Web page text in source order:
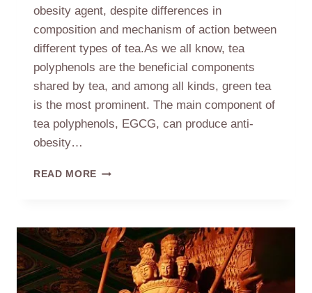
obesity agent, despite differences in
composition and mechanism of action between
different types of tea.As we all know, tea
polyphenols are the beneficial components
shared by tea, and among all kinds, green tea
is the most prominent. The main component of
tea polyphenols, EGCG, can produce anti-
obesity…
READ MORE TEA–
OBESITY
AGENT